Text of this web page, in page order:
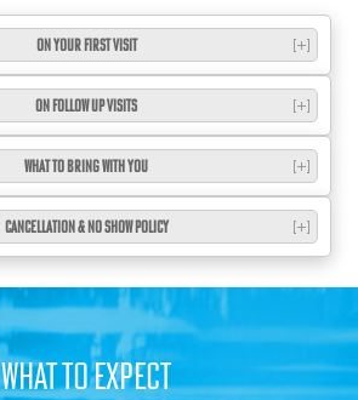
ON YOUR FIRST VISIT
ON FOLLOW UP VISITS
WHAT TO BRING WITH YOU
CANCELLATION & NO SHOW POLICY
WHAT TO EXPECT